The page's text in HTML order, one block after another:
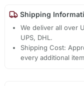
Shipping
We deliver all over
UPS, DHL.
Shipping Cost:
every additional